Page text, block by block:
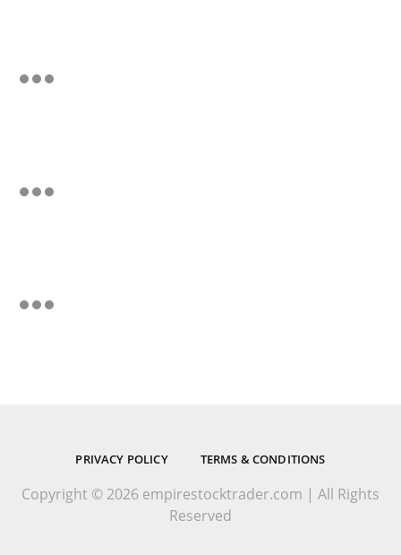
PRIVACY POLICY TERMS & CONDITIONS
Copyright © 2026 empirestocktrader.com | All Rights
Reserved